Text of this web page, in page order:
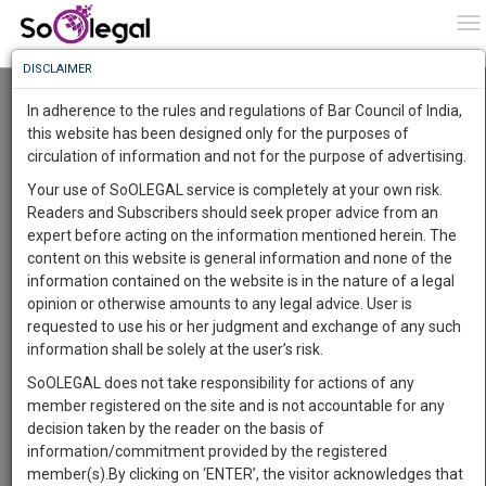
Andhra Pradesh High Court Refuses to Recall
Order for Examining 'Constitutional
Breakdown' of State Machinery; Govt to Move
Supreme Court
Lawstreet Journal 17 Dec 2020 11:11pm
Comment Share
0Like 0
Image courtesy: Lawstreet Journal
JUDICIARY
Know
More
Something
Awesome
The
Work
1443
DAYS
10
HOURS
58
MINUTES
21
SECONDS
Sign-
up
and
To
Know
More
Launching
Soon
SAARTH,
complete
client,
case,
DISCLAIMER
In adherence to the rules and regulations of Bar Council of India,
this website has been designed only for the purposes of
circulation of information and not for the purpose of advertising.
Your use of SoOLEGAL service is completely at your own risk.
Readers and Subscribers should seek proper advice from an
expert before acting on the information mentioned herein. The
content on this website is general information and none of the
information contained on the website is in the nature of a legal
opinion or otherwise amounts to any legal advice. User is
requested to use his or her judgment and exchange of any such
information shall be solely at the user’s risk.
SoOLEGAL does not take responsibility for actions of any
member registered on the site and is not accountable for any
decision taken by the reader on the basis of
information/commitment provided by the registered
member(s).By clicking on ‘ENTER’, the visitor acknowledges that